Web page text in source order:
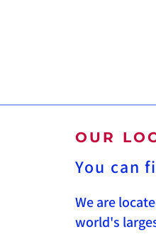
OUR
You can
We are
world's